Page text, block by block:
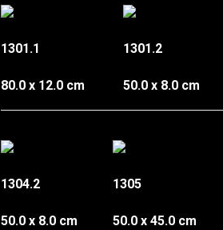
1301.1
80.0 x 12.0 cm
1301.2
50.0 x 8.0 cm
1304.2
50.0 x 8.0 cm
1305
50.0 x 45.0 cm